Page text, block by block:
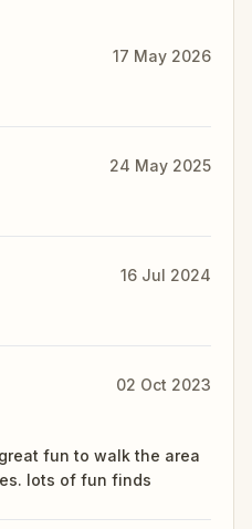
17 May 2026
24 May 2025
16 Jul 2024
02 Oct 2023
fun to walk the area
lots of fun finds